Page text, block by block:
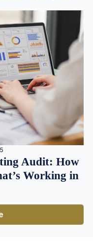
Audit: How
Working in